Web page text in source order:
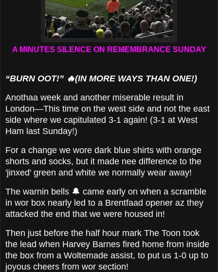
A MINUTES SILENCE ON REMEMBRANCE SUNDAY
“BURN OOT!” 🔥(IN MORE WAYS THAN ONE!)
Anothaa week and another miserable result in
London—This time on the west side and not the east
side where we capitulated 3-1 again! (3-1 at West
Ham last Sunday!)
For a change we wore dark blue shirts with orange
shorts and socks, but it made nee difference to the
'jinxed' green and white we normally wear away!
The warnin bells 🔔 came early on when a scramble
in wor box nearly led to a Brentfaad opener az they
attacked the end that we were housed in!
Then just before the half hour mark The Toon took
the lead when Harvey Barnes fired home from inside
the box from a Woltemade assist, to put us 1-0 up to
joyous cheers from wor section!